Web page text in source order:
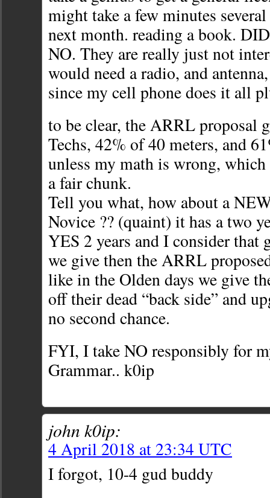
might take a few minutes
next month. reading a book.
NO. They are really just not
would need a radio, and
since my cell phone does it all
to be clear, the ARRL proposal
Techs, 42% of 40 meters, and
unless my math is wrong, which
a fair chunk.
Tell you what, how about a
Novice ?? (quaint) it has a two
YES 2 years and I consider that
we give then the ARRL
like in the Olden days we give
off their dead “back side” and
no second chance.
FYI, I take NO responsibly for
Grammar.. k0ip
john k0ip:
4 April 2018 at 23:34 UTC
I forgot, 10-4 gud buddy